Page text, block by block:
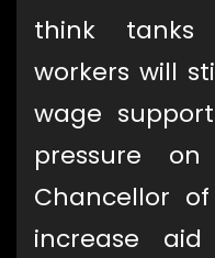
think
workers will
wage
pressure
Chancellor
increase